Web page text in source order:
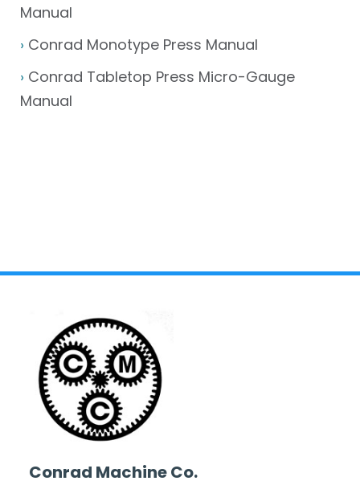
Manual
› Conrad Monotype Press Manual
› Conrad Tabletop Press Micro-Gauge
Manual
Conrad Machine Co.